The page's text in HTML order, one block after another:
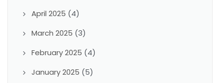
April 2025 (4)
March 2025 (3)
February 2025 (4)
January 2025 (5)